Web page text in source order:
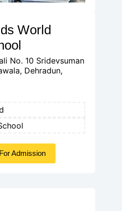
World
No. 10 Sridevsuman
Dehradun,
Admission